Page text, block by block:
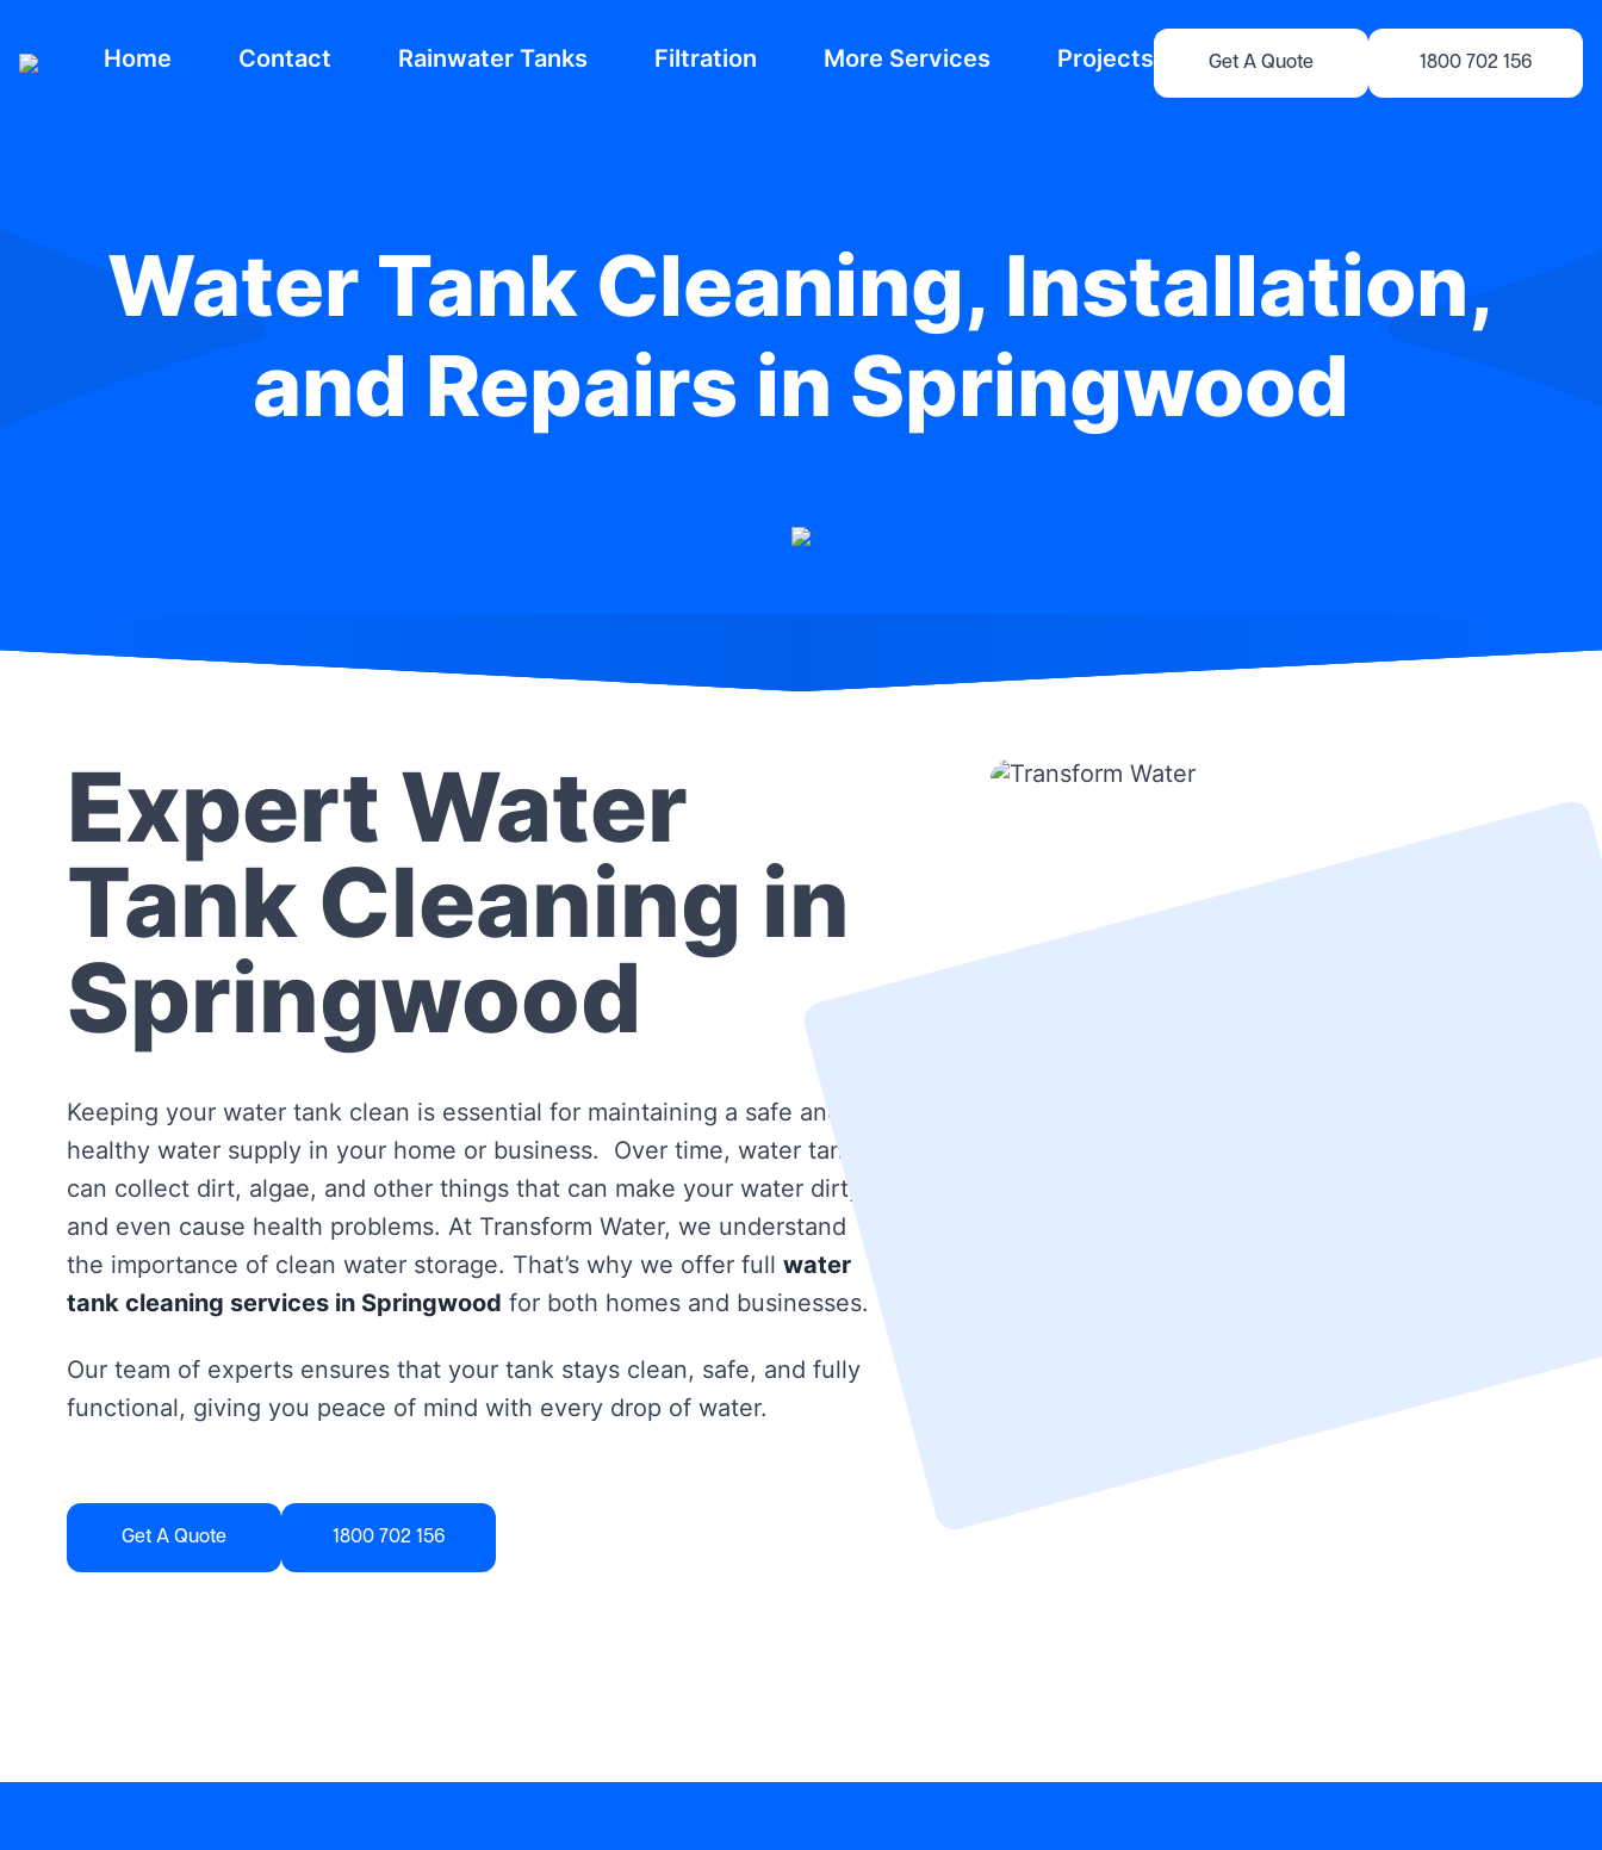
Home Contact Rainwater Tanks Filtration More Services Projects Get A Quote 1800 702 156
Water Tank Cleaning, Installation,
and Repairs in Springwood
Expert Water
Tank Cleaning in
Springwood
Keeping your water tank clean is essential for maintaining a safe and
healthy water supply in your home or business. Over time, water tanks
can collect dirt, algae, and other things that can make your water dirty
and even cause health problems. At Transform Water, we understand
the importance of clean water storage. That’s why we offer full water
tank cleaning services in Springwood for both homes and businesses.
Our team of experts ensures that your tank stays clean, safe, and fully
functional, giving you peace of mind with every drop of water.
Get A Quote 1800 702 156